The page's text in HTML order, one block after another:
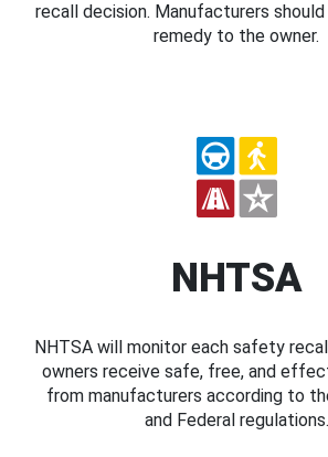
recall decision. Manufacturers
remedy to the owner.
NHTSA
NHTSA will monitor each safety
owners receive safe, free, and
from manufacturers according to
and Federal regulations.